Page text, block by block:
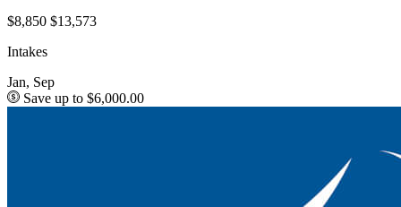
$8,850 $13,573
Intakes
Jan, Sep
Save up to $6,000.00